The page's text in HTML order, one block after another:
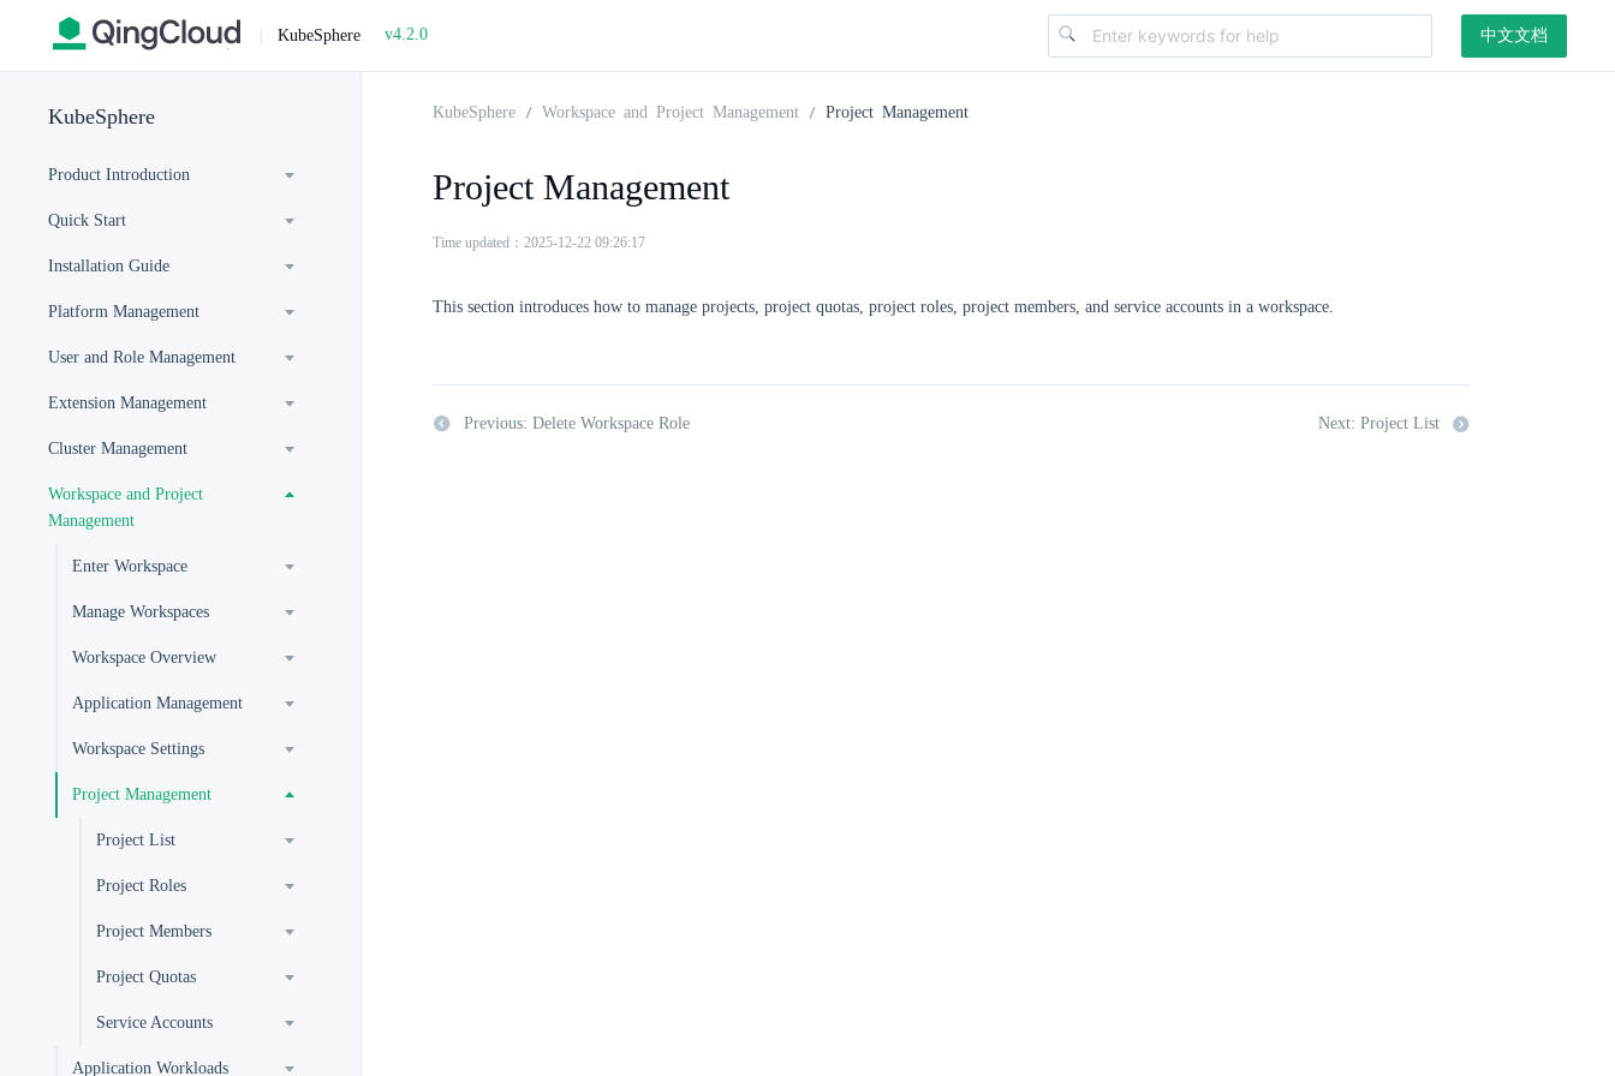
| KubeSphere v4.2.0 中文文档
KubeSphere
Product Introduction
Quick Start
Installation Guide
Platform Management
User and Role Management
Extension Management
Cluster Management
Workspace and Project
Management
Enter Workspace
Manage Workspaces
Workspace Overview
Application Management
Workspace Settings
Project Management
Project List
Project Roles
Project Members
Project Quotas
Service Accounts
Application Workloads
KubeSphere Workspace and Project Management Project Management
Project Management
Time updated：2025-12-22 09:26:17
This section introduces how to manage projects, project quotas, project roles, project members, and service accounts in a workspace.
Previous: Delete Workspace Role Next: Project List